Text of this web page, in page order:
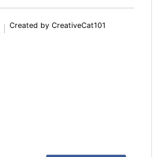
Created by CreativeCat101